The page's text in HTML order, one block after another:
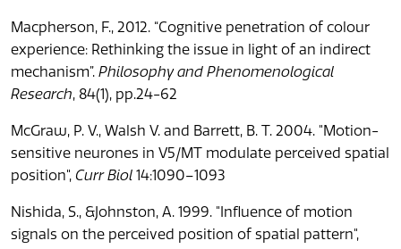
Macpherson, F., 2012. “Cognitive penetration of colour
experience: Rethinking the issue in light of an indirect
mechanism”. Philosophy and Phenomenological
Research, 84(1), pp.24-62
McGraw, P. V., Walsh V. and Barrett, B. T. 2004. "Motion-
sensitive neurones in V5/MT modulate perceived spatial
position", Curr Biol 14:1090–1093
Nishida, S., &Johnston, A. 1999. "Influence of motion
signals on the perceived position of spatial pattern",